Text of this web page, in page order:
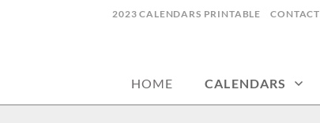
2023 CALENDARS PRINTABLE CONTACT
HOME CALENDARS